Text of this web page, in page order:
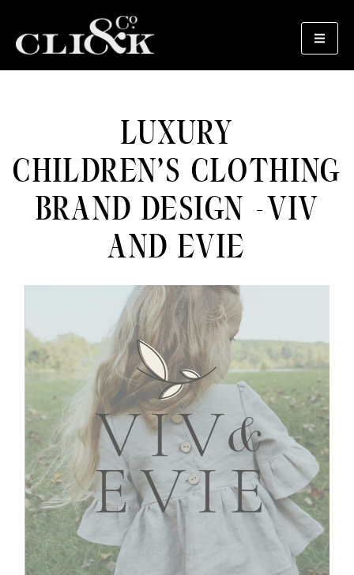
LUXURY
CHILDREN’S CLOTHING
BRAND DESIGN -VIV
AND EVIE